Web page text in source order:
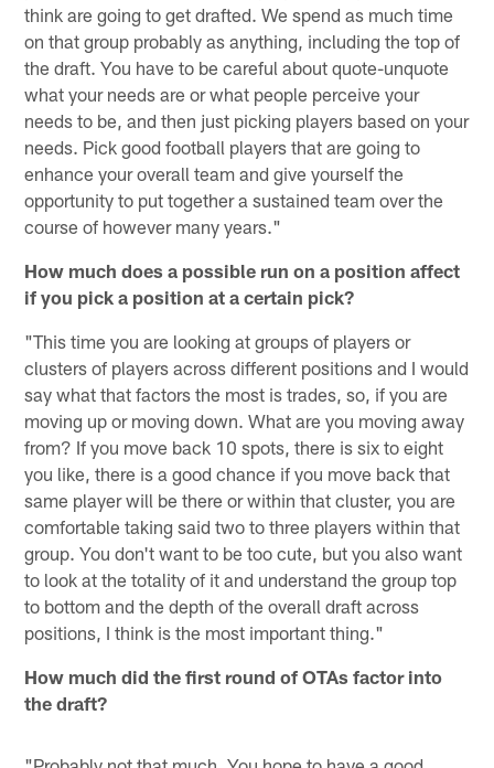
think are going to get drafted. We spend as much time
on that group probably as anything, including the top of
the draft. You have to be careful about quote-unquote
what your needs are or what people perceive your
needs to be, and then just picking players based on your
needs. Pick good football players that are going to
enhance your overall team and give yourself the
opportunity to put together a sustained team over the
course of however many years."
How much does a possible run on a position affect
if you pick a position at a certain pick?
"This time you are looking at groups of players or
clusters of players across different positions and I would
say what that factors the most is trades, so, if you are
moving up or moving down. What are you moving away
from? If you move back 10 spots, there is six to eight
you like, there is a good chance if you move back that
same player will be there or within that cluster, you are
comfortable taking said two to three players within that
group. You don't want to be too cute, but you also want
to look at the totality of it and understand the group top
to bottom and the depth of the overall draft across
positions, I think is the most important thing."
How much did the first round of OTAs factor into
the draft?